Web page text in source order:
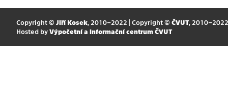
Copyright © Jiří Kosek, 2010–2022 | Copyright © ČVUT, 2010–2022
Hosted by Výpočetní a informační centrum ČVUT